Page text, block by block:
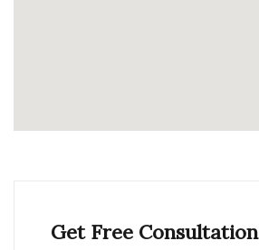
Get Free Consultation